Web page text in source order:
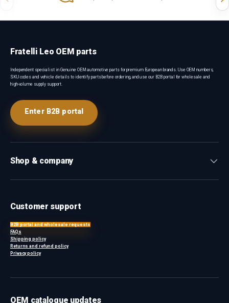
Fratelli Leo OEM parts
Independent specialist in Genuine OEM automotive parts for premium European brands. Use OEM numbers,
SKU codes and vehicle details to identify parts before ordering, and use our B2B portal for wholesale and
high-volume supply support.
Enter B2B portal
Shop & company
Customer support
B2B portal and wholesale requests
FAQs
Shipping policy
Returns and refund policy
Privacy policy
OEM catalogue updates